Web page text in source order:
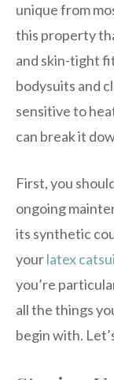
unique from
this property
and skin-tight
bodysuits and
sensitive to
can break it
First, you
ongoing
its synthetic
yourlatex
you’re
all the things
begin with.